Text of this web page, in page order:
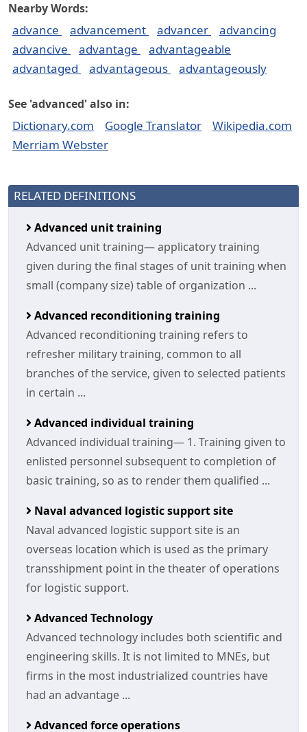
Nearby Words:
advance advancement advancer
advancing
advancive
advantage
advantageable
advantaged
advantageous advantageously
See 'advanced' also in:
Dictionary.com Google Translator
Wikipedia.com
Merriam Webster
RELATED DEFINITIONS
Advanced unit training
Advanced unit training— applicatory training
given during the final stages of unit training when
small (company size) table of organization ...
Advanced reconditioning training
Advanced reconditioning training refers to
refresher military training, common to all
branches of the service, given to selected patients
in certain ...
Advanced individual training
Advanced individual training— 1. Training given to
enlisted personnel subsequent to completion of
basic training, so as to render them qualified ...
Naval advanced logistic support site
Naval advanced logistic support site is an
overseas location which is used as the primary
transshipment point in the theater of operations
for logistic support.
Advanced Technology
Advanced technology includes both scientific and
engineering skills. It is not limited to MNEs, but
firms in the most industrialized countries have
had an advantage ...
Advanced force operations